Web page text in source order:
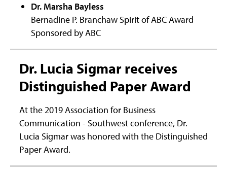
Dr. Marsha Bayless
Bernadine P. Branchaw Spirit of ABC Award
Sponsored by ABC
Dr. Lucia Sigmar receives
Distinguished Paper Award
At the 2019 Association for Business
Communication - Southwest conference, Dr.
Lucia Sigmar was honored with the Distinguished
Paper Award.